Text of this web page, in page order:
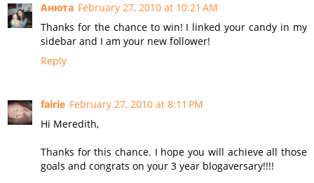
Анюта February 27, 2010 at 10:21 AM
Thanks for the chance to win! I linked your candy in my
sidebar and I am your new follower!
Reply
fairie February 27, 2010 at 8:11 PM
Hi Meredith,
Thanks for this chance. I hope you will achieve all those
goals and congrats on your 3 year blogaversary!!!!